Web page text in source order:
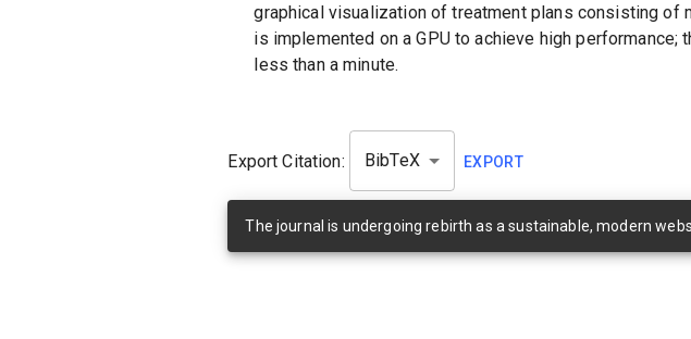
graphical visualization of treatment plans consisting of
is implemented on a GPU to achieve high
less than a minute.
Export Citation: BibTeX EXPORT
The journal is undergoing rebirth as a sustainable, modern